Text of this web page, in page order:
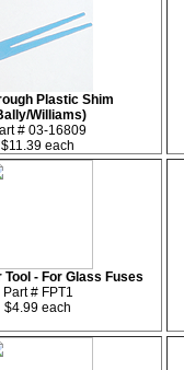
Plastic Shim
Williams)
# 03-16809
$11.39 each
Tool - For Glass Fuses
Part # FPT1
$4.99 each